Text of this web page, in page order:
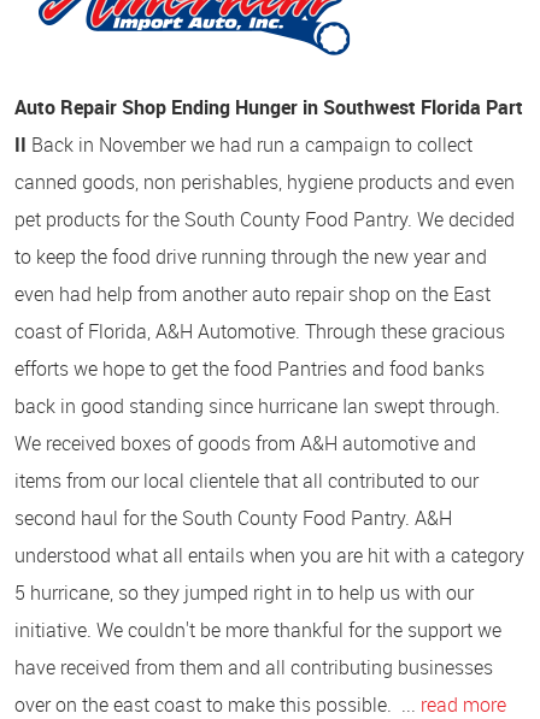
Auto Repair Shop Ending Hunger in Southwest Florida Part
II Back in November we had run a campaign to collect
canned goods, non perishables, hygiene products and even
pet products for the South County Food Pantry. We decided
to keep the food drive running through the new year and
even had help from another auto repair shop on the East
coast of Florida, A&H Automotive. Through these gracious
efforts we hope to get the food Pantries and food banks
back in good standing since hurricane Ian swept through.
We received boxes of goods from A&H automotive and
items from our local clientele that all contributed to our
second haul for the South County Food Pantry. A&H
understood what all entails when you are hit with a category
5 hurricane, so they jumped right in to help us with our
initiative. We couldn't be more thankful for the support we
have received from them and all contributing businesses
over on the east coast to make this possible. ... read more